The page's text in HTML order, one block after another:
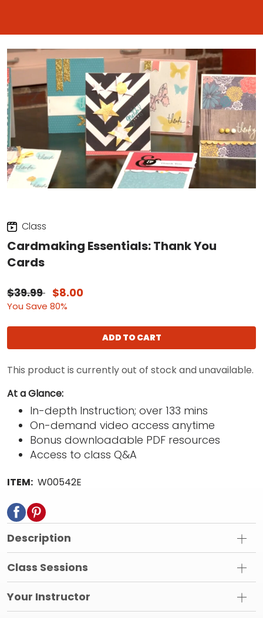
Class
Cardmaking Essentials: Thank You
Cards
$39.99 $8.00
You Save 80%
ADD TO CART
This product is currently out of stock and unavailable.
At a Glance:
In-depth Instruction; over 133 mins
On-demand video access anytime
Bonus downloadable PDF resources
Access to class Q&A
ITEM: W00542E
Description
Class Sessions
Your Instructor